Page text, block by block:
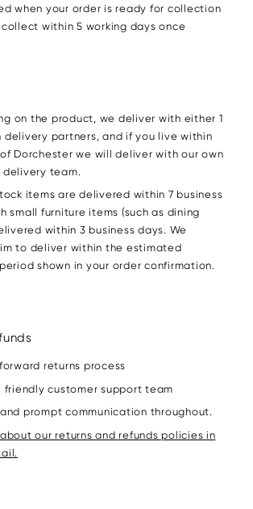
when your order is ready for collection
within 5 working days once
on the product, we deliver with either 1
delivery partners, and if you live within
Dorchester we will deliver with our own
delivery team.
items are delivered within 7 business
small furniture items (such as dining
within 3 business days. We
to deliver within the estimated
shown in your order confirmation.
returns process
friendly customer support team
prompt communication throughout.
our returns and refunds policies in